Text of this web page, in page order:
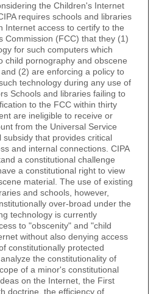
the Children's Internet
requires schools and libraries
Internet access to certify to the
Commission (FCC) that they (1)
for such computers which
child pornography and obscene
(2) are enforcing a policy to
technology during any use of
Schools and libraries failing to
to the FCC within thirty
are ineligible to receive or
from the Universal Service
that provides critical
and internal connections. CIPA
a constitutional challenge
a constitutional right to view
material. The use of existing
and schools, however,
over-broad under the
technology is currently
to "obscenity" and "child
without also denying access
constitutionally protected
the constitutionality of
of a minor's constitutional
on the Internet, the First
doctrine, the efficiency of